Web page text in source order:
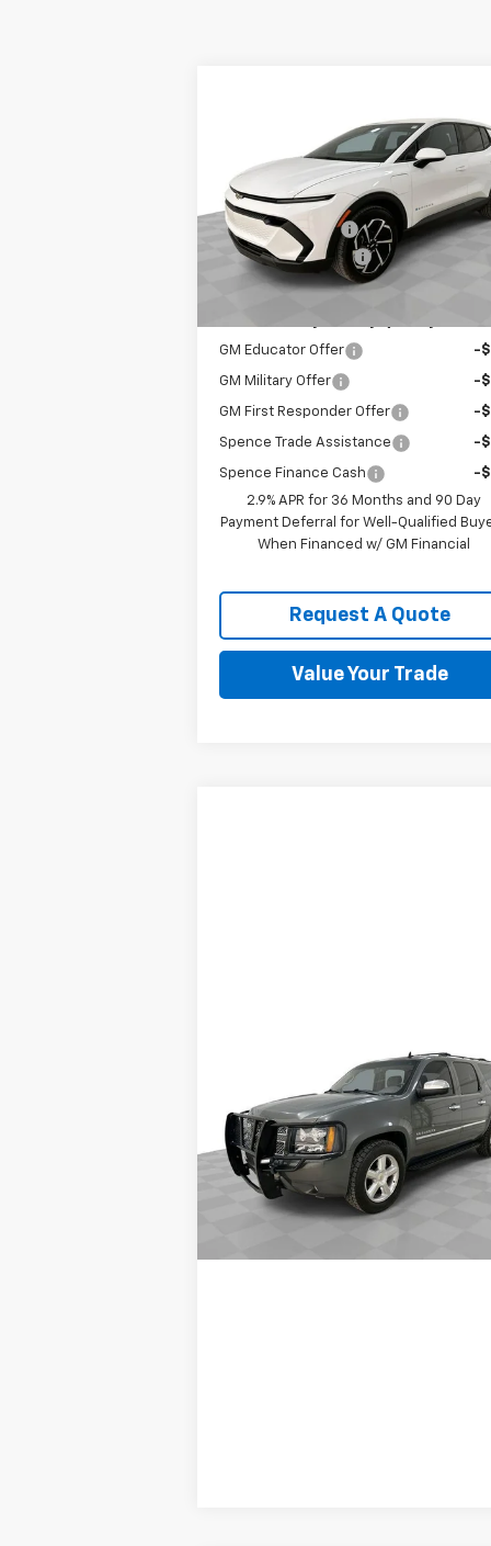
LT
VIN: 3GN7DMRP4TS115652
Model:1MB48
Courtesy Transportation
Unit
SPENCE PRICE
Less
MSRP:
Spence Discount:
-
Documentation Fee
Spence Price
GM Educator Offer -
GM Military Offer -
GM First Responder Offer -
Spence Trade Assistance -
Spence Finance Cash
-
2.9% APR for 36 Months and 90 Day
Payment Deferral for Well-Qualified
When Financed w/ GM Financial
Request A Quote
Value Your Trade
VIN:1GNSKKE39BR198262 Stock:PV8524
Model:CK10906
238,838 mi Ext.
SALE PRICE
Request A Quote